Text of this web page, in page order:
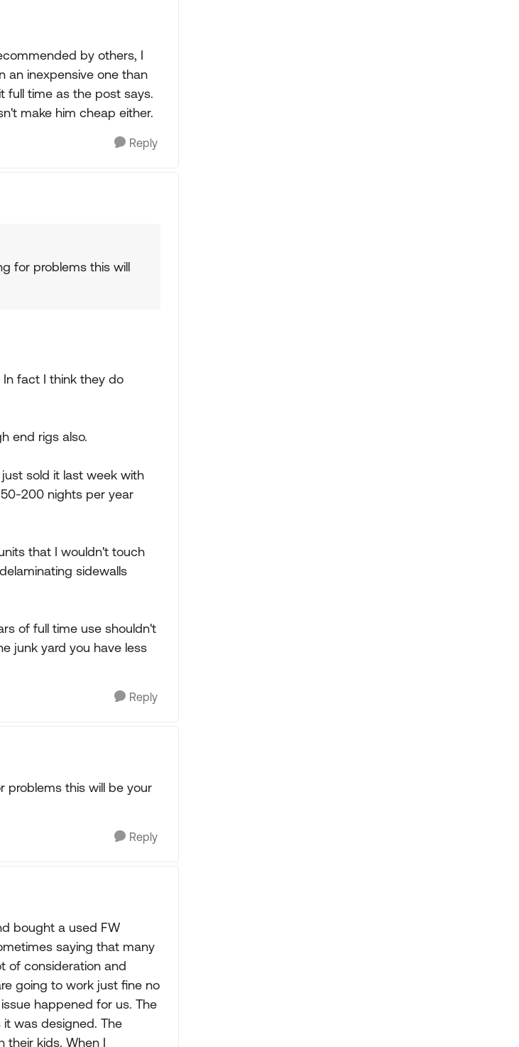
by others, I
an inexpensive one than
full time as the post says.
make him cheap either.
Reply
for problems this will
fact I think they do
end rigs also.
sold it last week with
200 nights per year
that I wouldn't touch
sidewalls
of full time use shouldn't
junk yard you have less
Reply
problems this will be your
Reply
bought a used FW
saying that many
of consideration and
going to work just fine no
happened for us. The
was designed. The
their kids. When I